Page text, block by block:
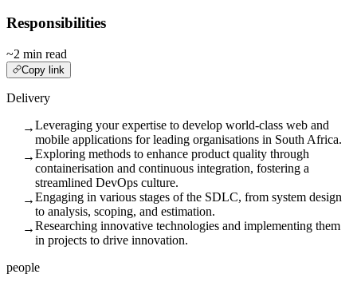
Responsibilities
~2 min read
Copy link
Delivery
→Leveraging your expertise to develop world-class web and
mobile applications for leading organisations in South Africa.
→Exploring methods to enhance product quality through
containerisation and continuous integration, fostering a
streamlined DevOps culture.
→Engaging in various stages of the SDLC, from system design
to analysis, scoping, and estimation.
→Researching innovative technologies and implementing them
in projects to drive innovation.
people